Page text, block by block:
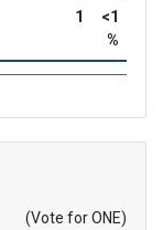
1
<1
%
(Vote for ONE)